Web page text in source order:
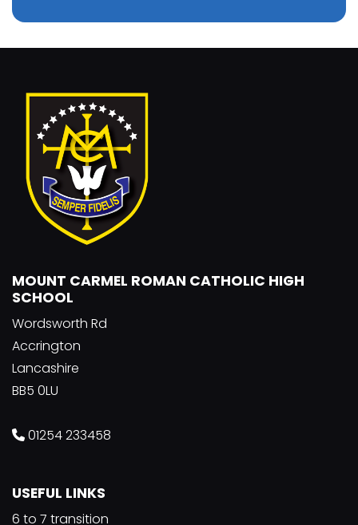
MOUNT CARMEL ROMAN CATHOLIC HIGH
SCHOOL
Wordsworth Rd
Accrington
Lancashire
BB5 0LU
01254 233458
USEFUL LINKS
6 to 7 transition